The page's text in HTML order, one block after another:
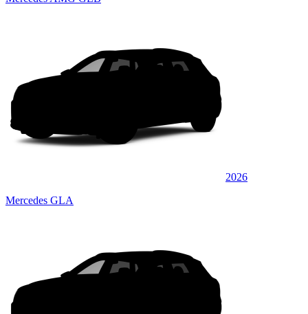
2026
Mercedes GLA